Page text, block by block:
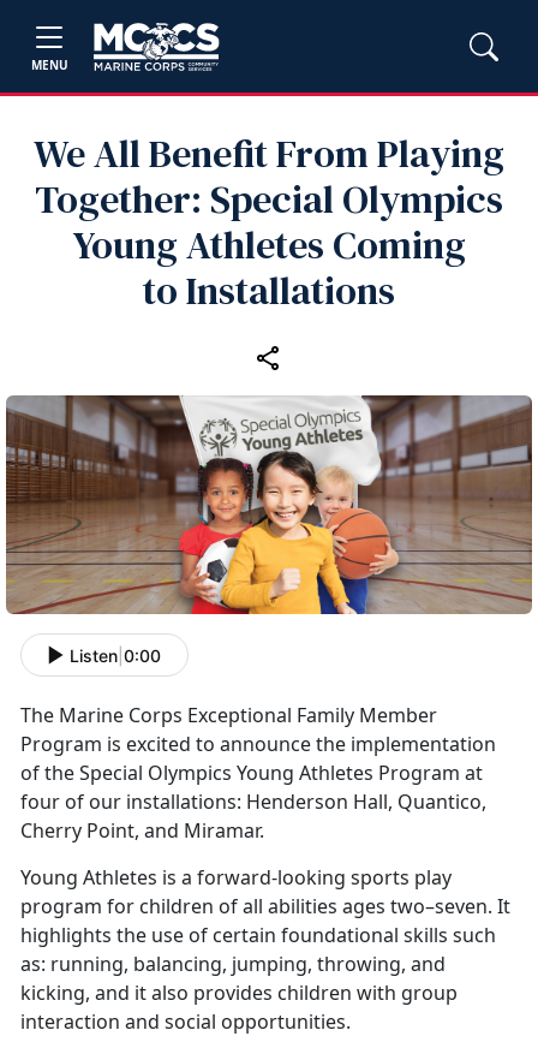
MENU
We All Benefit From Playing
Together: Special Olympics
Young Athletes Coming
to Installations
Listen 0:00
The Marine Corps Exceptional Family Member
Program is excited to announce the implementation
of the Special Olympics Young Athletes Program at
four of our installations: Henderson Hall, Quantico,
Cherry Point, and Miramar.
Young Athletes is a forward-looking sports play
program for children of all abilities ages two–seven. It
highlights the use of certain foundational skills such
as: running, balancing, jumping, throwing, and
kicking, and it also provides children with group
interaction and social opportunities.